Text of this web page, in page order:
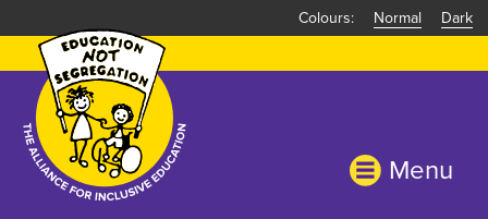
to
main
content
Normal Dark
Menu